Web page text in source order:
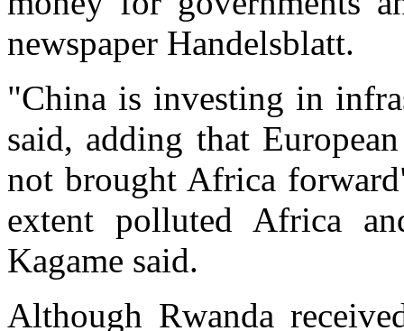
newspaper Handelsblatt.
"China is investing in
said, adding that
not brought Africa
extent polluted Africa
Kagame said.
Although Rwanda